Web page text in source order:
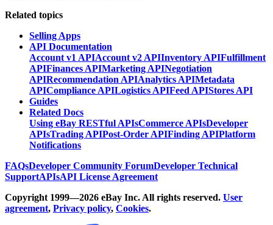
Related topics
Selling Apps
API Documentation
Account v1 APIAccount v2 APIInventory APIFulfillment
APIFinances APIMarketing APINegotiation
APIRecommendation APIAnalytics APIMetadata
APICompliance APILogistics APIFeed APIStores API
Guides
Related Docs
Using eBay RESTful APIsCommerce APIsDeveloper
APIsTrading APIPost-Order APIFinding APIPlatform
Notifications
FAQsDeveloper Community ForumDeveloper Technical
SupportAPIsAPI License Agreement
Copyright 1999—2026 eBay Inc. All rights reserved. User
agreement, Privacy policy, Cookies.